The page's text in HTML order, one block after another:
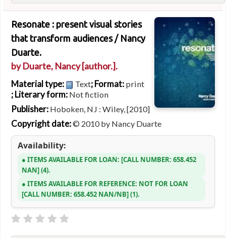
Resonate : present visual stories
that transform audiences / Nancy
Duarte.
byDuarte, Nancy[author.].
Material type: Text; Format: print
; Literary form: Not fiction
Publisher: Hoboken, NJ : Wiley, [2010]
Copyright date:© 2010 by Nancy Duarte
Availability:
ITEMS AVAILABLE FOR LOAN: CALL NUMBER: 658.452
NAN (4).
ITEMS AVAILABLE FOR REFERENCE: NOT FOR LOAN
CALL NUMBER: 658.452 NAN/NB (1).